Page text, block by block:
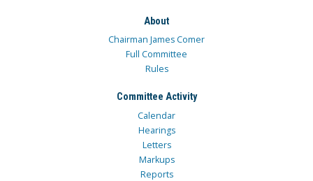
About
Chairman James Comer
Full Committee
Rules
Committee Activity
Calendar
Hearings
Letters
Markups
Reports